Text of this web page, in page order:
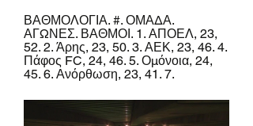
ΒΑΘΜΟΛΟΓΙΑ. #. ΟΜΑΔΑ.
ΑΓΩΝΕΣ. ΒΑΘΜΟΙ. 1. ΑΠΟΕΛ, 23,
52. 2. Άρης, 23, 50. 3. ΑΕΚ, 23, 46. 4.
Πάφος FC, 24, 46. 5. Ομόνοια, 24,
45. 6. Ανόρθωση, 23, 41. 7.